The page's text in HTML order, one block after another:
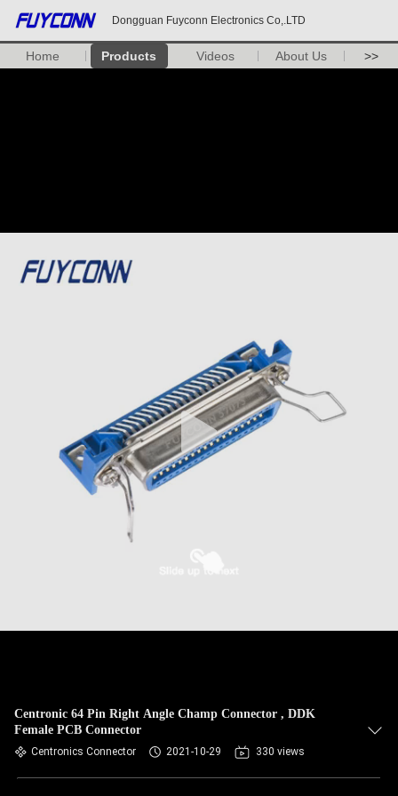
Dongguan Fuyconn Electronics Co,.LTD
Home Products Videos About Us >>
Centronic 64 Pin Right Angle Champ Connector , DDK
Female PCB Connector
Centronics Connector 2021-10-29 330 views